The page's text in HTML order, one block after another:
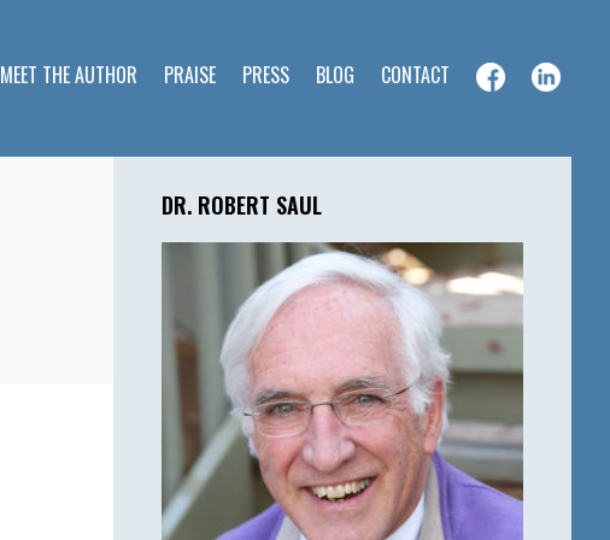
MEET THE AUTHOR PRAISE PRESS BLOG CONTACT
Primary
Sidebar
DR. ROBERT SAUL